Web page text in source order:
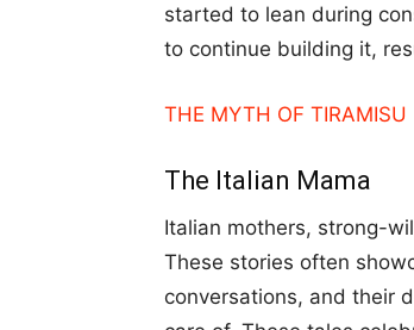
started to lean during
to continue building it,
THE MYTH OF TIRAMISU
The Italian Mama
Italian mothers, strong-
These stories often
conversations, and their